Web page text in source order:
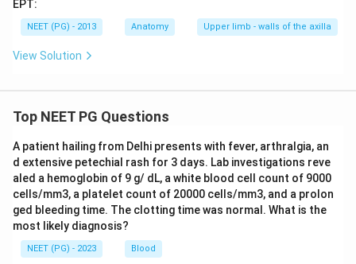
EPT:
NEET (PG) - 2013 Anatomy Upper limb - walls of the axilla
View Solution
Top NEET PG Questions
A patient hailing from Delhi presents with fever, arthralgia, an
d extensive petechial rash for 3 days. Lab investigations reve
aled a hemoglobin of 9 g/ dL, a white blood cell count of 9000
cells/mm3, a platelet count of 20000 cells/mm3, and a prolon
ged bleeding time. The clotting time was normal. What is the
most likely diagnosis?
NEET (PG) - 2023 Blood